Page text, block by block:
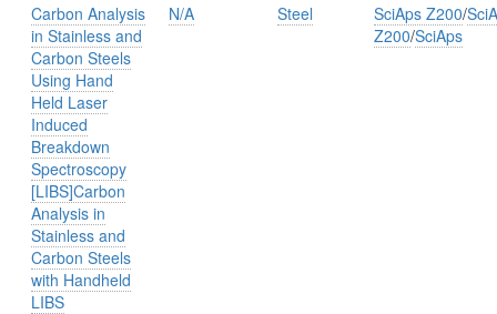
Carbon Analysis
in Stainless and
Carbon Steels
Using Hand
Held Laser
Induced
Breakdown
Spectroscopy
[LIBS]Carbon
Analysis in
Stainless and
Carbon Steels
with Handheld
LIBS
N/A Steel SciAps Z200/
Z200/SciAps